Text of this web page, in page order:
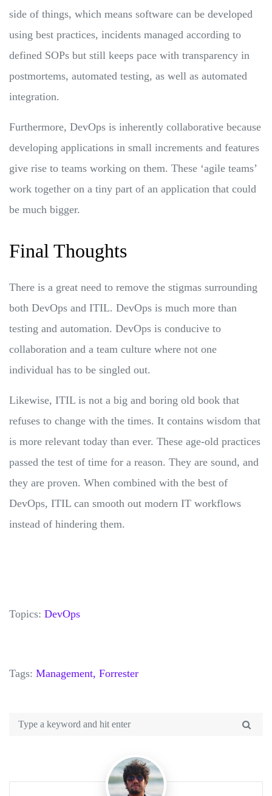
side of things, which means software can be developed
using best practices, incidents managed according to
defined SOPs but still keeps pace with transparency in
postmortems, automated testing, as well as automated
integration.
Furthermore, DevOps is inherently collaborative because
developing applications in small increments and features
give rise to teams working on them. These ‘agile teams’
work together on a tiny part of an application that could
be much bigger.
Final Thoughts
There is a great need to remove the stigmas surrounding
both DevOps and ITIL. DevOps is much more than
testing and automation. DevOps is conducive to
collaboration and a team culture where not one
individual has to be singled out.
Likewise, ITIL is not a big and boring old book that
refuses to change with the times. It contains wisdom that
is more relevant today than ever. These age-old practices
passed the test of time for a reason. They are sound, and
they are proven. When combined with the best of
DevOps, ITIL can smooth out modern IT workflows
instead of hindering them.
Topics: DevOps
Tags: Management, Forrester